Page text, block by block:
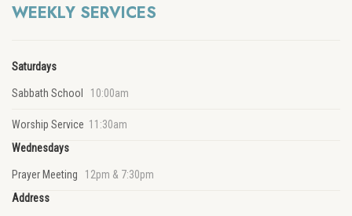
WEEKLY SERVICES
Saturdays
Sabbath School 10:00am
Worship Service 11:30am
Wednesdays
Prayer Meeting 12pm & 7:30pm
Address